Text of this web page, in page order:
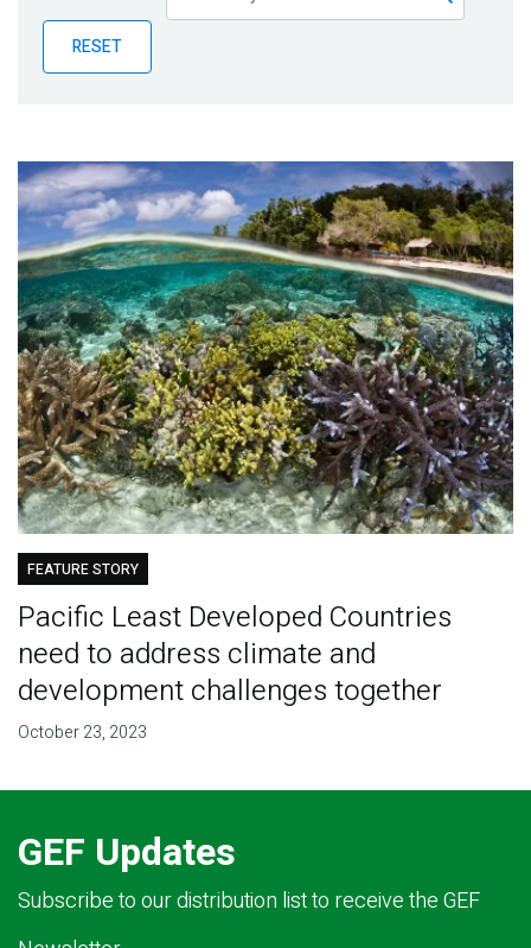
Publications
Blog
RESET
FEATURE STORY
Pacific Least Developed Countries
need to address climate and
development challenges together
October 23, 2023
GEF Updates
Subscribe to our distribution list to receive the GEF